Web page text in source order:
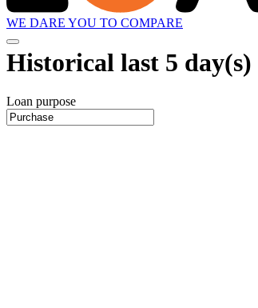
WE DARE YOU TO COMPARE
Historical last 5 day(s)
Loan purpose